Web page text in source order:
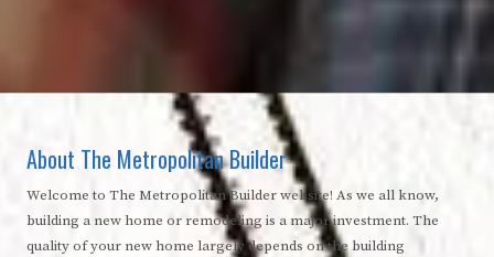
About The Metropolitan Builder
Welcome to The Metropolitan Builder website! As we all know,
building a new home or remodeling is a major investment. The
quality of your new home largely depends on the building